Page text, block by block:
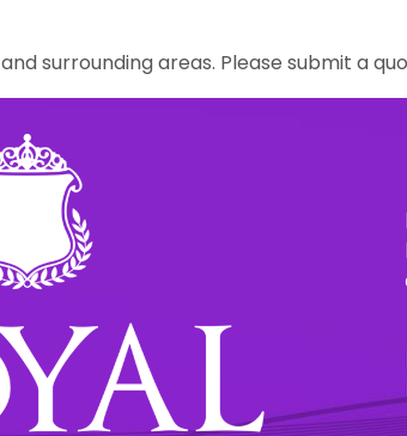
and surrounding areas. Please submit a